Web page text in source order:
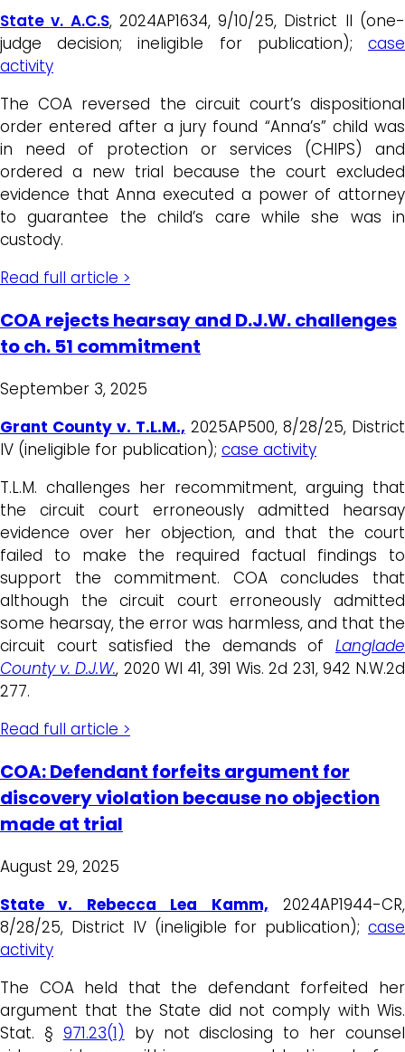
State v. A.C.S, 2024AP1634, 9/10/25, District II (one-
judge decision; ineligible for publication); case
activity
The COA reversed the circuit court’s dispositional
order entered after a jury found “Anna’s” child was
in need of protection or services (CHIPS) and
ordered a new trial because the court excluded
evidence that Anna executed a power of attorney
to guarantee the child’s care while she was in
custody.
Read full article >
COA rejects hearsay and D.J.W. challenges
to ch. 51 commitment
September 3, 2025
Grant County v. T.L.M., 2025AP500, 8/28/25, District
IV (ineligible for publication); case activity
T.L.M. challenges her recommitment, arguing that
the circuit court erroneously admitted hearsay
evidence over her objection, and that the court
failed to make the required factual findings to
support the commitment. COA concludes that
although the circuit court erroneously admitted
some hearsay, the error was harmless, and that the
circuit court satisfied the demands of Langlade
County v. D.J.W., 2020 WI 41, 391 Wis. 2d 231, 942 N.W.2d
277.
Read full article >
COA: Defendant forfeits argument for
discovery violation because no objection
made at trial
August 29, 2025
State v. Rebecca Lea Kamm, 2024AP1944-CR,
8/28/25, District IV (ineligible for publication); case
activity
The COA held that the defendant forfeited her
argument that the State did not comply with Wis.
Stat. § 971.23(1) by not disclosing to her counsel